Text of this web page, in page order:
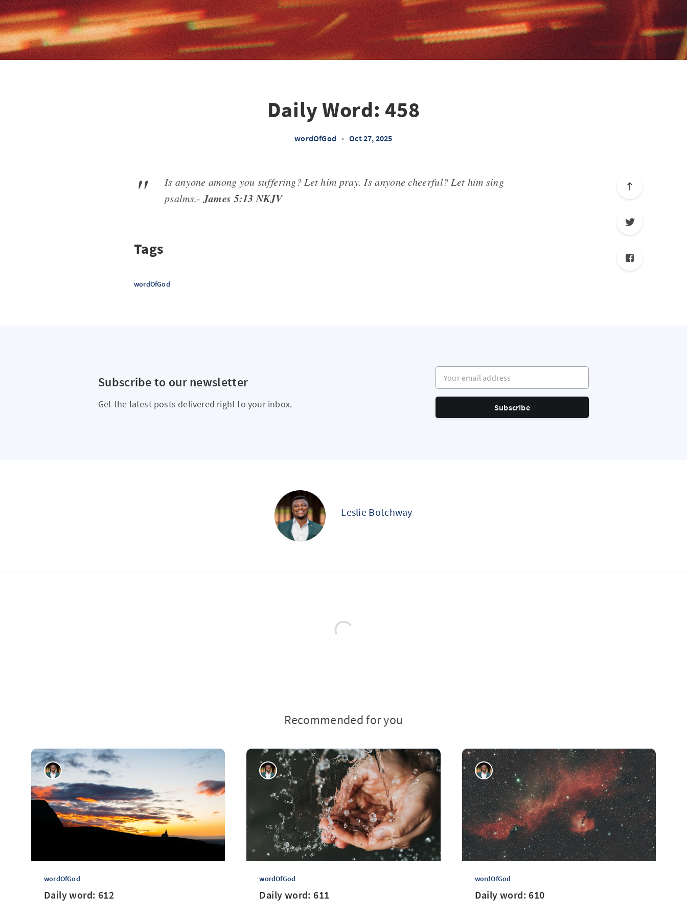
Daily Word: 458
wordOfGod • Oct 27, 2025
Is anyone among you suffering? Let him pray. Is anyone cheerful? Let him sing
psalms.-James 5:13 NKJV
Tags
wordOfGod
Subscribe to our newsletter
Get the latest posts delivered right to your inbox.
Your email address
Subscribe
Leslie Botchway
Recommended for you
wordOfGod
Daily word: 612
wordOfGod
Daily word: 611
wordOfGod
Daily word: 610